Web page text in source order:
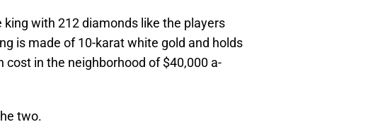
with 212 diamonds like the players
is made of 10-karat white gold and holds
in the neighborhood of $40,000 a-
two.